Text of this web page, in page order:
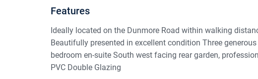
Features
Ideally located on the Dunmore Road within walking
Beautifully presented in excellent condition Three
bedroom en-suite South west facing rear garden,
PVC Double Glazing